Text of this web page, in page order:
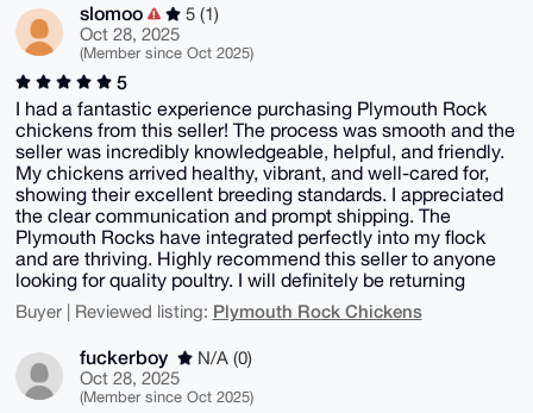
slomoo
5 (1)
Oct 28, 2025
(Member since Oct 2025)
5
I had a fantastic experience purchasing Plymouth Rock
chickens from this seller! The process was smooth and the
seller was incredibly knowledgeable, helpful, and friendly.
My chickens arrived healthy, vibrant, and well-cared for,
showing their excellent breeding standards. I appreciated
the clear communication and prompt shipping. The
Plymouth Rocks have integrated perfectly into my flock
and are thriving. Highly recommend this seller to anyone
looking for quality poultry. I will definitely be returning
Buyer | Reviewed listing: Plymouth Rock Chickens
fuckerboy
N/A (0)
Oct 28, 2025
(Member since Oct 2025)